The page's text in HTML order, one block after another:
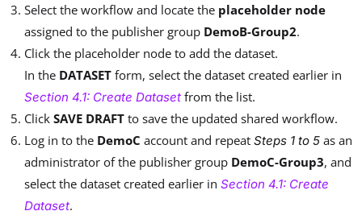
Select the workflow and locate the placeholder node
assigned to the publisher group DemoB-Group2.
Click the placeholder node to add the dataset.
In the DATASET form, select the dataset created earlier in
Section 4.1: Create Dataset from the list.
Click SAVE DRAFT to save the updated shared workflow.
Log in to the DemoC account and repeat Steps 1 to 5 as an
administrator of the publisher group DemoC-Group3, and
select the dataset created earlier in Section 4.1: Create
Dataset.